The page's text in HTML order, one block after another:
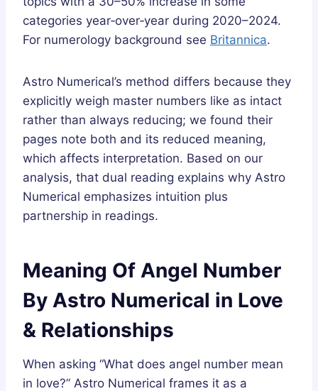
categories year‑over‑year during 2020–2024.
For numerology background see Britannica.
Astro Numerical’s method differs because they
explicitly weigh master numbers like as intact
rather than always reducing; we found their
pages note both and its reduced meaning,
which affects interpretation. Based on our
analysis, that dual reading explains why Astro
Numerical emphasizes intuition plus
partnership in readings.
Meaning Of Angel Number
By Astro Numerical in Love
& Relationships
When asking “What does angel number mean
in love?” Astro Numerical frames it as a